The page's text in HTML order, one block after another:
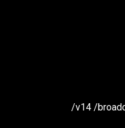
/v14 /